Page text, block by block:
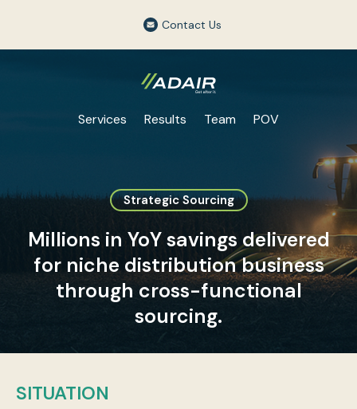
Contact Us
Services Results Team POV
Strategic Sourcing
Millions in YoY savings delivered
for niche distribution business
through cross-functional
sourcing.
SITUATION